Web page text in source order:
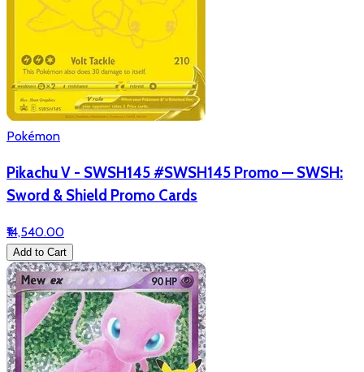
Pokémon
Pikachu V - SWSH145 #SWSH145 Promo — SWSH:
Sword & Shield Promo Cards
₹14,540.00
Add to Cart